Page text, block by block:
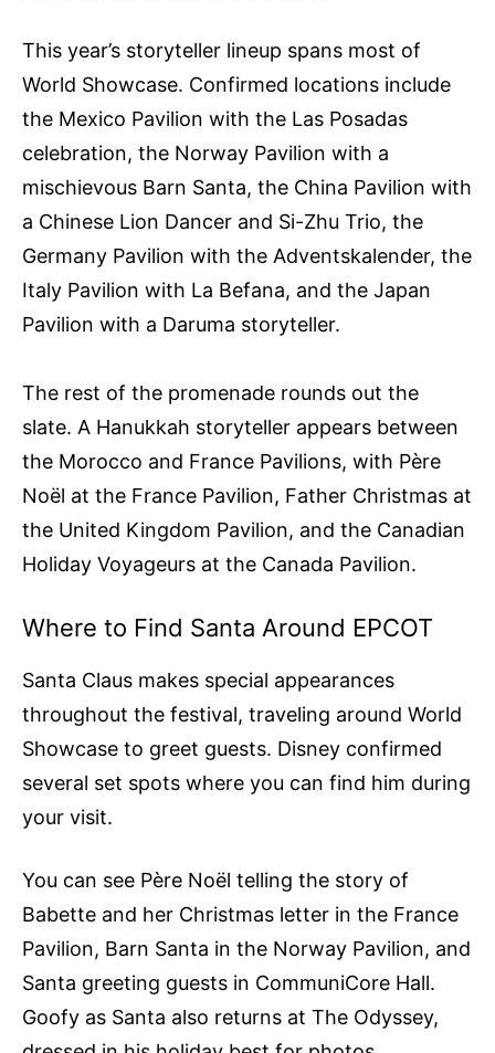
This year’s storyteller lineup spans most of
World Showcase. Confirmed locations include
the Mexico Pavilion with the Las Posadas
celebration, the Norway Pavilion with a
mischievous Barn Santa, the China Pavilion with
a Chinese Lion Dancer and Si-Zhu Trio, the
Germany Pavilion with the Adventskalender, the
Italy Pavilion with La Befana, and the Japan
Pavilion with a Daruma storyteller.
The rest of the promenade rounds out the
slate. A Hanukkah storyteller appears between
the Morocco and France Pavilions, with Père
Noël at the France Pavilion, Father Christmas at
the United Kingdom Pavilion, and the Canadian
Holiday Voyageurs at the Canada Pavilion.
Where to Find Santa Around EPCOT
Santa Claus makes special appearances
throughout the festival, traveling around World
Showcase to greet guests. Disney confirmed
several set spots where you can find him during
your visit.
You can see Père Noël telling the story of
Babette and her Christmas letter in the France
Pavilion, Barn Santa in the Norway Pavilion, and
Santa greeting guests in CommuniCore Hall.
Goofy as Santa also returns at The Odyssey,